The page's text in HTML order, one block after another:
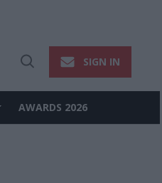
Open
SIGN IN
AWARDS 2026